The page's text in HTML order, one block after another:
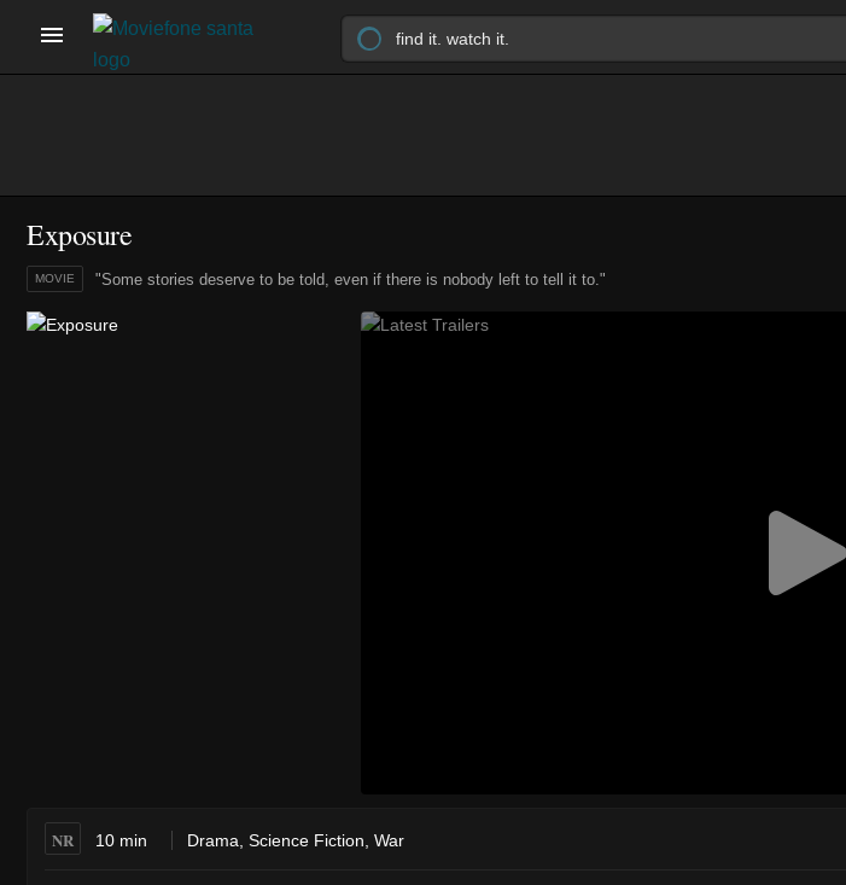
Exposure
"Some stories deserve to be told, even if there is nobody left to tell it to."
MOVIE
NR 10 min Drama Science Fiction War